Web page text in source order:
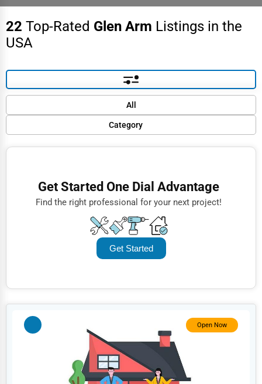
22 Top-Rated Glen Arm Listings in the
USA
All
Category
Finance
Doctors
Education
Legal Services
Default
Trending
Name (A-Z)Get Started One Dial Advantage
Find the right professional for your next project!
Get Started
Open Now